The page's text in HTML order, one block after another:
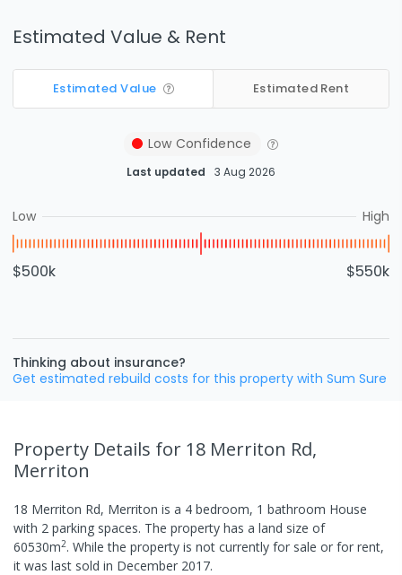
Estimated Value & Rent
Estimated Value Estimated Rent
Low Confidence
Last updated 3 Aug 2026
Low High
$500k $550k
Thinking about insurance?
Get estimated rebuild costs for this property with Sum Sure
Property Details for 18 Merriton Rd,
Merriton
18 Merriton Rd, Merriton is a 4 bedroom, 1 bathroom House
with 2 parking spaces. The property has a land size of
60530m2. While the property is not currently for sale or for rent,
it was last sold in December 2017.